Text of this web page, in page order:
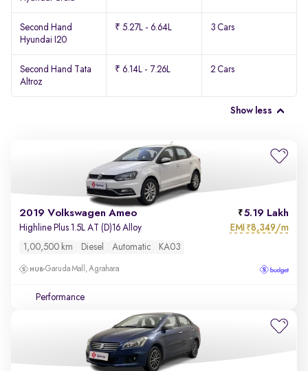
Second Hand
Hyundai I20
₹ 5.27L - 6.64L 3 Cars
Second Hand Tata
Altroz
₹ 6.14L - 7.26L 2 Cars
Show less
2019 Volkswagen Ameo 5.19 Lakh
Highline Plus 1.5L AT (D)16 Alloy EMI ₹8,349/m
1,00,500 km Diesel Automatic KA03
Garuda Mall, Agrahara
Performance